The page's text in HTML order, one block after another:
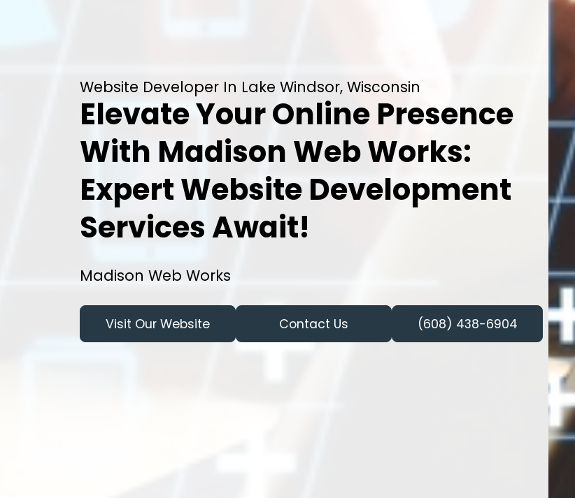
Website Developer In Lake Windsor, Wisconsin
Elevate Your Online Presence
With Madison Web Works:
Expert Website Development
Services Await!
Madison Web Works
Visit Our Website Contact Us (608) 438-6904